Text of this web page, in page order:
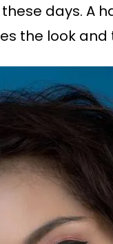
days. A
the look